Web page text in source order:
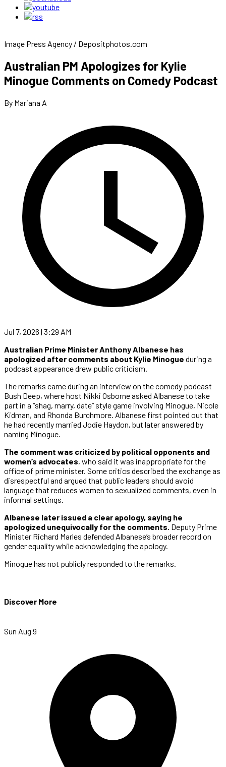
Image Press Agency / Depositphotos.com
Australian PM Apologizes for Kylie
Minogue Comments on Comedy Podcast
By Mariana A
Jul 7, 2026 | 3:29 AM
Australian Prime Minister Anthony Albanese has
apologized after comments about Kylie Minogue during a
podcast appearance drew public criticism.
The remarks came during an interview on the comedy podcast
Bush Deep, where host Nikki Osborne asked Albanese to take
part in a “shag, marry, date” style game involving Minogue, Nicole
Kidman, and Rhonda Burchmore. Albanese first pointed out that
he had recently married Jodie Haydon, but later answered by
naming Minogue.
The comment was criticized by political opponents and
women’s advocates, who said it was inappropriate for the
office of prime minister. Some critics described the exchange as
disrespectful and argued that public leaders should avoid
language that reduces women to sexualized comments, even in
informal settings.
Albanese later issued a clear apology, saying he
apologized unequivocally for the comments. Deputy Prime
Minister Richard Marles defended Albanese’s broader record on
gender equality while acknowledging the apology.
Minogue has not publicly responded to the remarks.
Discover More
Sun Aug 9